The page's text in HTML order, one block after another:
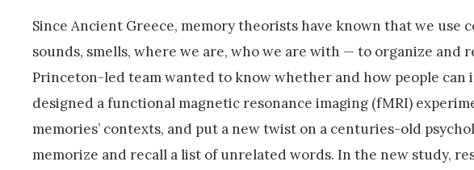
Since Ancient Greece, memory theorists have known that we
sounds, smells, where we are, who we are with — to organize
Princeton-led team wanted to know whether and how people
designed a functional magnetic resonance imaging (fMRI)
memories’ contexts, and put a new twist on a centuries-old
memorize and recall a list of unrelated words. In the new study,